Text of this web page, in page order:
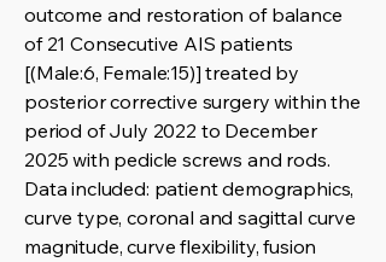
outcome and restoration of balance
of 21 Consecutive AIS patients
[(Male:6, Female:15)] treated by
posterior corrective surgery within the
period of July 2022 to December
2025 with pedicle screws and rods.
Data included: patient demographics,
curve type, coronal and sagittal curve
magnitude, curve flexibility, fusion